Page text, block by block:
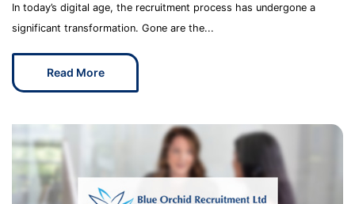
In today’s digital age, the recruitment process has undergone a
significant transformation. Gone are the...
Read More